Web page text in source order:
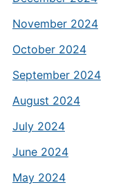
November 2024
October 2024
September 2024
August 2024
July 2024
June 2024
May 2024